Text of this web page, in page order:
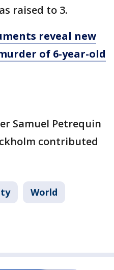
raised to 3.
reveal new
of 6-year-old
Samuel Petrequin
contributed
World